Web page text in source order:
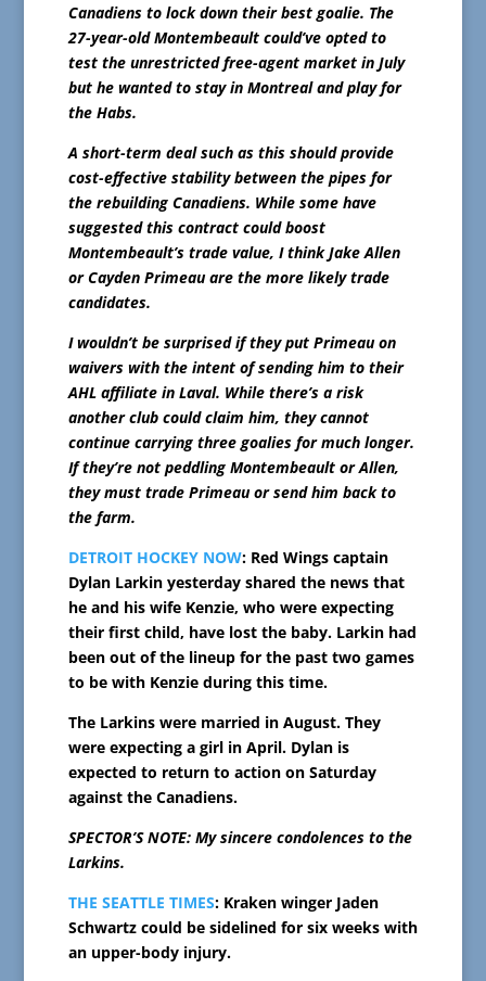
Canadiens to lock down their best goalie. The
27-year-old Montembeault could’ve opted to
test the unrestricted free-agent market in July
but he wanted to stay in Montreal and play for
the Habs.
A short-term deal such as this should provide
cost-effective stability between the pipes for
the rebuilding Canadiens. While some have
suggested this contract could boost
Montembeault’s trade value, I think Jake Allen
or Cayden Primeau are the more likely trade
candidates.
I wouldn’t be surprised if they put Primeau on
waivers with the intent of sending him to their
AHL affiliate in Laval. While there’s a risk
another club could claim him, they cannot
continue carrying three goalies for much longer.
If they’re not peddling Montembeault or Allen,
they must trade Primeau or send him back to
the farm.
DETROIT HOCKEY NOW: Red Wings captain
Dylan Larkin yesterday shared the news that
he and his wife Kenzie, who were expecting
their first child, have lost the baby. Larkin had
been out of the lineup for the past two games
to be with Kenzie during this time.
The Larkins were married in August. They
were expecting a girl in April. Dylan is
expected to return to action on Saturday
against the Canadiens.
SPECTOR’S NOTE: My sincere condolences to the
Larkins.
THE SEATTLE TIMES: Kraken winger Jaden
Schwartz could be sidelined for six weeks with
an upper-body injury.